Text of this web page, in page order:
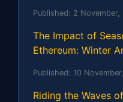
Published: 2 November,
The Impact of
Ethereum: Winter
Published: 10
Riding the Waves